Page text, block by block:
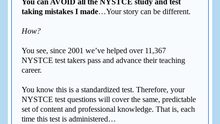
You can AVOID all the NYSTCE study and test
taking mistakes I made…Your story can be different.
How?
You see, since 2001 we’ve helped over 11,367
NYSTCE test takers pass and advance their teaching
career.
You know this is a standardized test. Therefore, your
NYSTCE test questions will cover the same, predictable
set of content and professional knowledge. That is, each
time this test is administered…